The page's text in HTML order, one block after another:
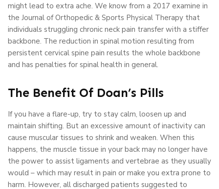
might lead to extra ache. We know from a 2017 examine in
the Journal of Orthopedic & Sports Physical Therapy that
individuals struggling chronic neck pain transfer with a stiffer
backbone. The reduction in spinal motion resulting from
persistent cervical spine pain results the whole backbone
and has penalties for spinal health in general.
The Benefit Of Doan’s Pills
If you have a flare-up, try to stay calm, loosen up and
maintain shifting. But an excessive amount of inactivity can
cause muscular tissues to shrink and weaken. When this
happens, the muscle tissue in your back may no longer have
the power to assist ligaments and vertebrae as they usually
would – which may result in pain or make you extra prone to
harm. However, all discharged patients suggested to